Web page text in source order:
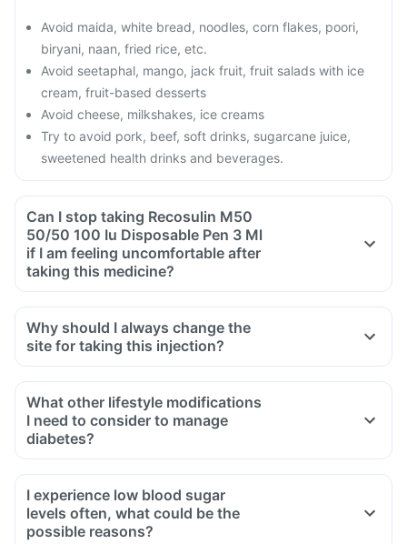
Avoid maida, white bread, noodles, corn flakes, poori,
biryani, naan, fried rice, etc.
Avoid seetaphal, mango, jack fruit, fruit salads with ice
cream, fruit-based desserts
Avoid cheese, milkshakes, ice creams
Try to avoid pork, beef, soft drinks, sugarcane juice,
sweetened health drinks and beverages.
Can I stop taking Recosulin M50
50/50 100 Iu Disposable Pen 3 Ml
if I am feeling uncomfortable after
taking this medicine?
Why should I always change the
site for taking this injection?
What other lifestyle modifications
I need to consider to manage
diabetes?
Diet should include chapatis, multigrain bread, puffed rice
soups, steamed vegetables, cooked vegetables with less oil,
Jamun, orange, guava, apple, watermelon, papaya, cow’s
I experience low blood sugar
levels often, what could be the
possible reasons?